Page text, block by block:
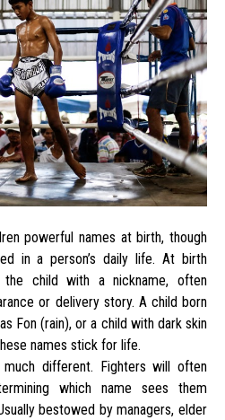
powerful names at birth, though
in a person’s daily life. At birth
child with a nickname, often
or delivery story. A child born
Fon (rain), or a child with dark skin
names stick for life.
much different. Fighters will often
which name sees them
bestowed by managers, elder